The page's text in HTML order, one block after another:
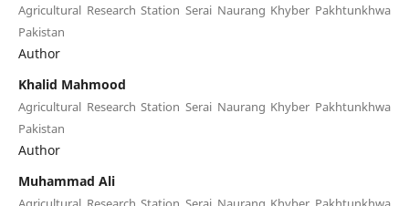
Agricultural Research Station Serai Naurang Khyber Pakhtunkhwa
Pakistan
Author
Khalid Mahmood
Agricultural Research Station Serai Naurang Khyber Pakhtunkhwa
Pakistan
Author
Muhammad Ali